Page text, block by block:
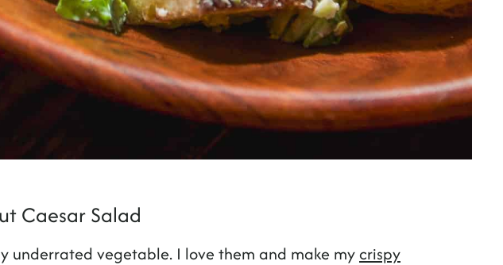
Caesar Salad
underrated vegetable. I love them and make mycrispy